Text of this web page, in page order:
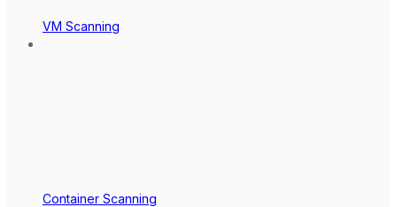
VM Scanning
Container Scanning